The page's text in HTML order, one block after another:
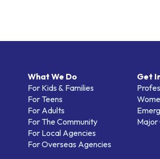
What We Do
For Kids & Families
For Teens
For Adults
For The Community
For Local Agencies
For Overseas Agencies
Get
Major